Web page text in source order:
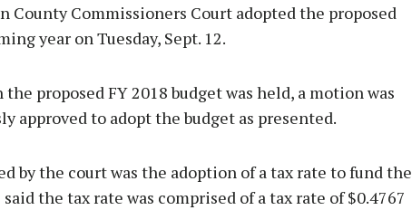
County Commissioners Court adopted the proposed
year on Tuesday, Sept. 12.
proposed FY 2018 budget was held, a motion was
approved to adopt the budget as presented.
by the court was the adoption of a tax rate to fund the
the tax rate was comprised of a tax rate of $0.4767